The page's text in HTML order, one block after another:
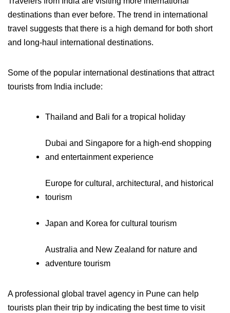
destinations than ever before. The trend in international
travel suggests that there is a high demand for both short
and long-haul international destinations.
Some of the popular international destinations that attract
tourists from India include:
Thailand and Bali for a tropical holiday
Dubai and Singapore for a high-end shopping
and entertainment experience
Europe for cultural, architectural, and historical
tourism
Japan and Korea for cultural tourism
Australia and New Zealand for nature and
adventure tourism
A professional global travel agency in Pune can help
tourists plan their trip by indicating the best time to visit